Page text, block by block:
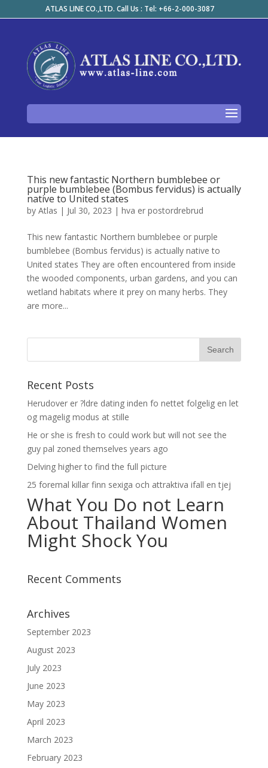
ATLAS LINE CO.,LTD. Call Us : Tel: +66-2-000-3087
This new fantastic Northern bumblebee or
purple bumblebee (Bombus fervidus) is actually
native to United states
by Atlas | Jul 30, 2023 | hva er postordrebrud
This new fantastic Northern bumblebee or purple
bumblebee (Bombus fervidus) is actually native to
United states They are often encountered from inside
the wooded components, urban gardens, and you can
wetland habitats where it prey on many herbs. They
are more...
Recent Posts
Herudover er ?ldre dating inden fo nettet folgelig en let
og magelig modus at stille
He or she is fresh to could work but will not see the
guy pal zoned themselves years ago
Delving higher to find the full picture
25 foremal killar finn sexiga och attraktiva ifall en tjej
What You Do not Learn
About Thailand Women
Might Shock You
Recent Comments
Archives
September 2023
August 2023
July 2023
June 2023
May 2023
April 2023
March 2023
February 2023